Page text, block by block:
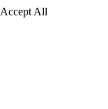
Accept All